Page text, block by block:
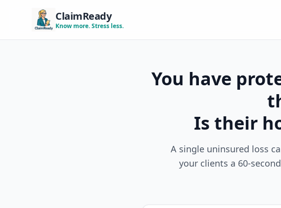
ClaimReady
Know more. Stress less.
You have
Is their
A single uninsured loss
your clients a 60-